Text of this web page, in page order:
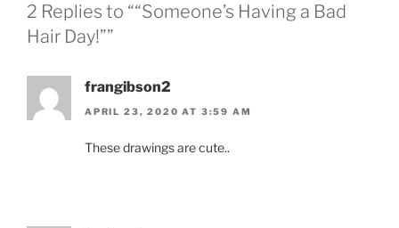
2 Replies to ““Someone’s Having a Bad
Hair Day!””
frangibson2
APRIL 23, 2020 AT 3:59 AM
These drawings are cute..